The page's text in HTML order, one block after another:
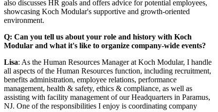
also discusses HR goals and offers advice for potential employees,
showcasing Koch Modular's supportive and growth-oriented
environment.
Q: Can you tell us about your role and history with Koch
Modular and what it's like to organize company-wide events?
Lisa: As the Human Resources Manager at Koch Modular, I handle
all aspects of the Human Resources function, including recruitment,
benefits administration, employee relations, performance
management, health & safety, ethics & compliance, as well as
assisting with facility management of our Headquarters in Paramus,
NJ. One of the responsibilities I enjoy is coordinating company